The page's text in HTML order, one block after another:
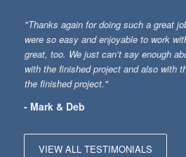
"Thanks again for doing such a great
were so easy and enjoyable to work
great, too. We just can’t say enough
with the finished project and also with
the finished project."
- Mark & Deb
VIEW ALL TESTIMONIALS